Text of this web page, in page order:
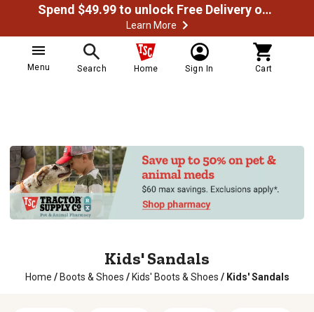
Spend $49.99 to unlock Free Delivery on most orders
Learn More
Menu Search Home Sign In Cart
Kids' Sandals
Home / Boots & Shoes / Kids' Boots & Shoes / Kids' Sandals